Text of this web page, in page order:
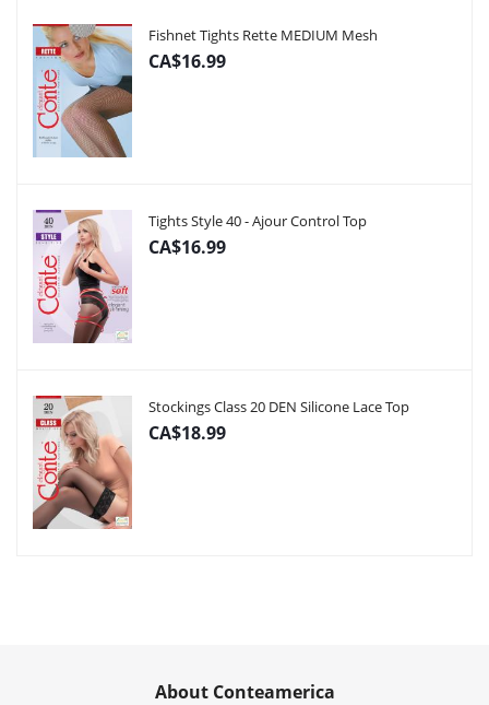
Fishnet Tights Rette MEDIUM Mesh
CA$16.99
Tights Style 40 - Ajour Control Top
CA$16.99
Stockings Class 20 DEN Silicone Lace Top
CA$18.99
About Conteamerica